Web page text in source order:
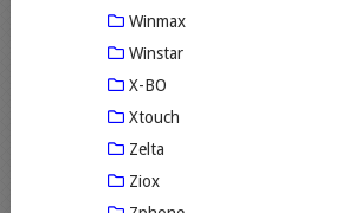
Winmax
Winstar
X-BO
Xtouch
Zelta
Ziox